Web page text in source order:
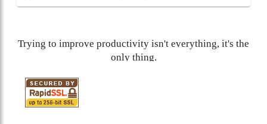
Trying to improve productivity isn't everything, it's the
only thing.